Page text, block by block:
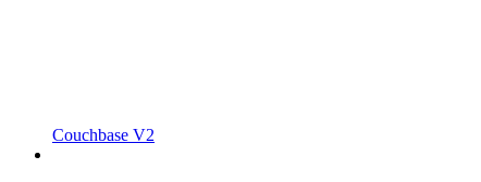
Couchbase V2